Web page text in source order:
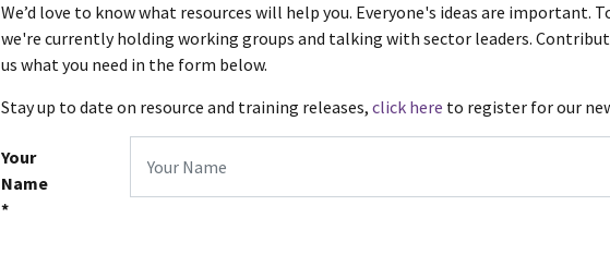
We’d love to know what resources will help you. Everyone's ideas are important.
we're currently holding working groups and talking with sector leaders.
us what you need in the form below.
Stay up to date on resource and training releases, click here to register for our
Your
Name
*